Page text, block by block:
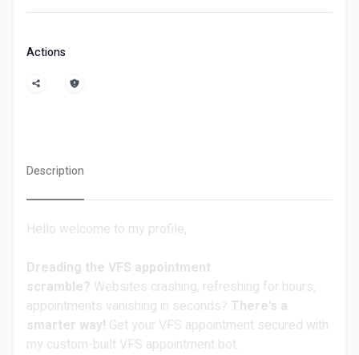
Actions
Description
Hello welcome to my profile,
Dreading the VFS appointment
scramble? Websites crashing, refreshing for hours,
appointments vanishing in seconds? There's a
smarter way! Get your VFS appointment secured with
my custom-built VFS appointment bot.